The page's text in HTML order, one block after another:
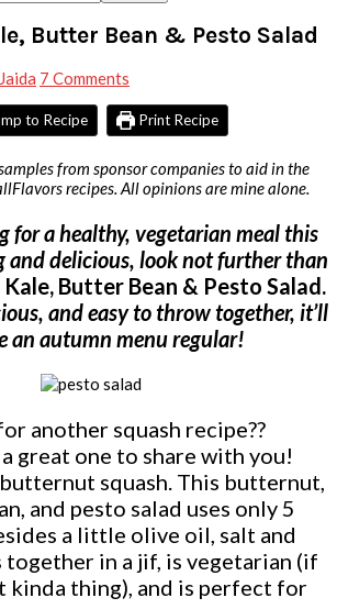
Butter Bean & Pesto Salad
Jaida 7 Comments
to Recipe Print Recipe
from sponsor companies to aid in the
recipes. All opinions are mine alone.
for a healthy, vegetarian meal this
delicious, look not further than
Butter Bean & Pesto Salad.
and easy to throw together, it’ll
an autumn menu regular!
another squash recipe??
a great one to share with you!
squash. This butternut,
and pesto salad uses only 5
a little olive oil, salt and
together in a jif, is vegetarian (if
kinda thing), and is perfect for